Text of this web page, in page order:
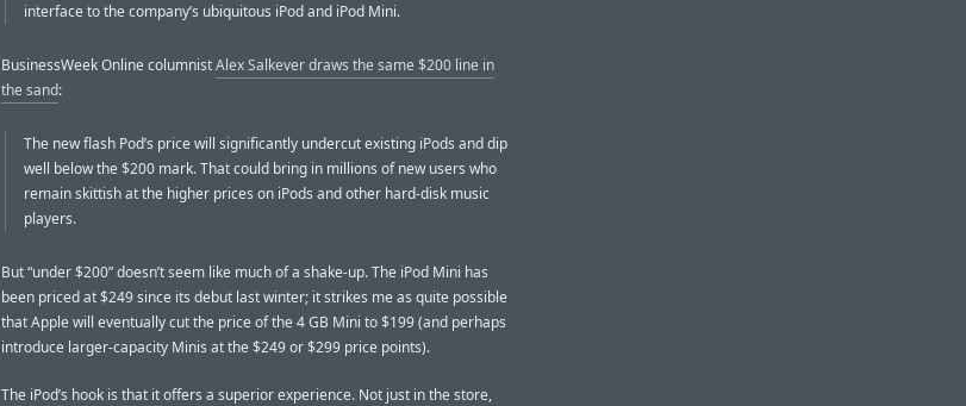
interface to the company’s ubiquitous iPod and iPod Mini.
BusinessWeek Online columnistAlex Salkever draws the same $200 line in
the sand:
The new flash Pod’s price will significantly undercut existing iPods and dip
well below the $200 mark. That could bring in millions of new users who
remain skittish at the higher prices on iPods and other hard-disk music
players.
But “under $200” doesn’t seem like much of a shake-up. The iPod Mini has
been priced at $249 since its debut last winter; it strikes me as quite possible
that Apple will eventually cut the price of the 4 GB Mini to $199 (and perhaps
introduce larger-capacity Minis at the $249 or $299 price points).
The iPod’s hook is that it offers a superior experience. Not just in the store,